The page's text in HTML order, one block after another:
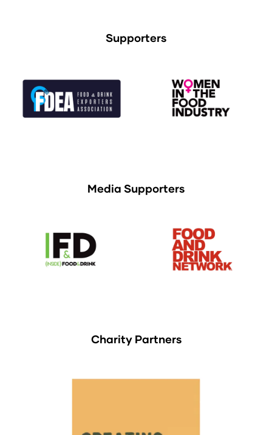
Supporters
Media Supporters
Charity Partners